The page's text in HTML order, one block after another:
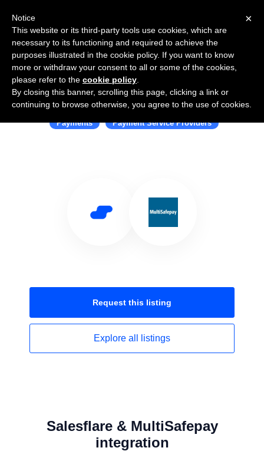
Use Salesflare with MultiSafepay
Payments Payment Service Providers
Request this listing
Explore all listings
Salesflare & MultiSafepay
integration
×
Notice
This website or its third-party tools use cookies, which are
necessary to its functioning and required to achieve the
purposes illustrated in the cookie policy. If you want to know
more or withdraw your consent to all or some of the cookies,
please refer to the cookie policy
By closing this banner, scrolling this page, clicking a link or
continuing to browse otherwise, you agree to the use of cookies.